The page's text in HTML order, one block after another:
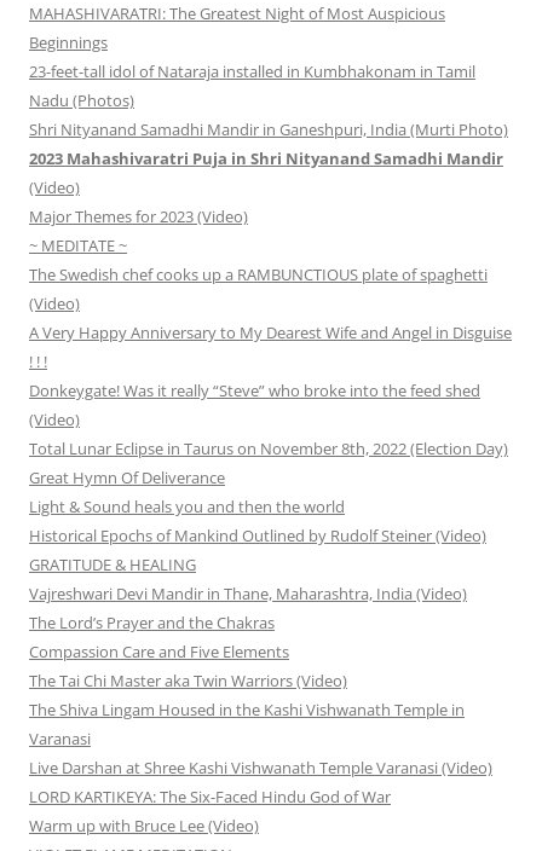
MAHASHIVARATRI: The Greatest Night of Most Auspicious
Beginnings
23-feet-tall idol of Nataraja installed in Kumbhakonam in Tamil
Nadu (Photos)
Shri Nityanand Samadhi Mandir in Ganeshpuri, India (Murti Photo)
2023 Mahashivaratri Puja in Shri Nityanand Samadhi Mandir
(Video)
Major Themes for 2023 (Video)
~ MEDITATE ~
The Swedish chef cooks up a RAMBUNCTIOUS plate of spaghetti
(Video)
A Very Happy Anniversary to My Dearest Wife and Angel in Disguise
! ! !
Donkeygate! Was it really “Steve” who broke into the feed shed
(Video)
Total Lunar Eclipse in Taurus on November 8th, 2022 (Election Day)
Great Hymn Of Deliverance
Light & Sound heals you and then the world
Historical Epochs of Mankind Outlined by Rudolf Steiner (Video)
GRATITUDE & HEALING
Vajreshwari Devi Mandir in Thane, Maharashtra, India (Video)
The Lord’s Prayer and the Chakras
Compassion Care and Five Elements
The Tai Chi Master aka Twin Warriors (Video)
The Shiva Lingam Housed in the Kashi Vishwanath Temple in
Varanasi
Live Darshan at Shree Kashi Vishwanath Temple Varanasi (Video)
LORD KARTIKEYA: The Six-Faced Hindu God of War
Warm up with Bruce Lee (Video)